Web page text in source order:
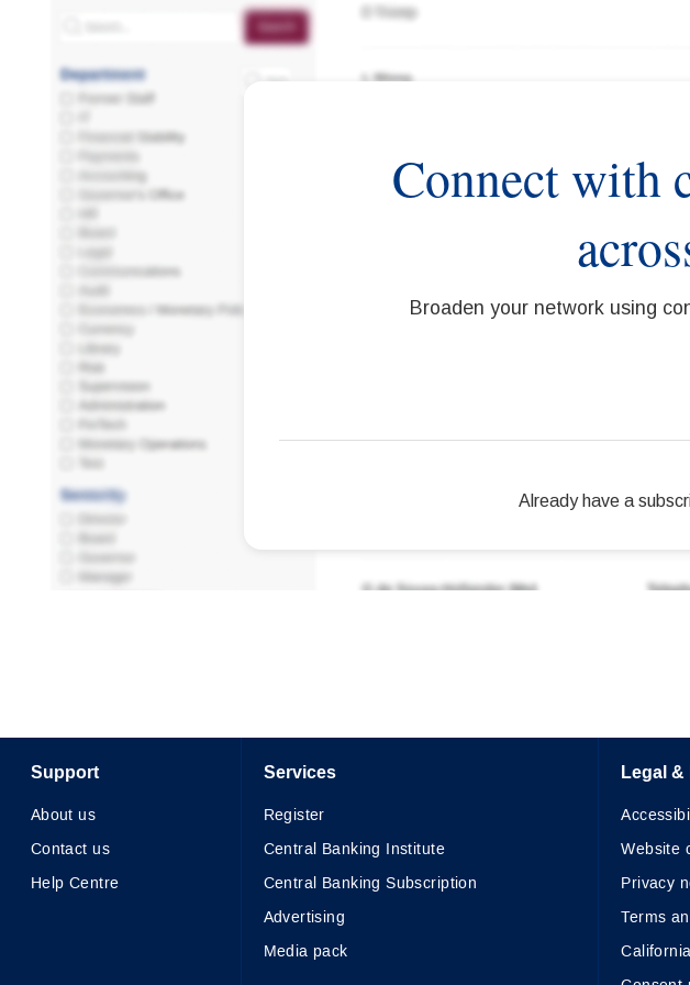
Support
About us
Contact us
Help Centre
Services
Register
Central Banking Institute
Central Banking Subscription
Advertising
Media pack
Legal
Website
Privacy
Terms